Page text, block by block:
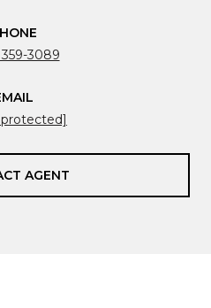
359-3089
AGENT